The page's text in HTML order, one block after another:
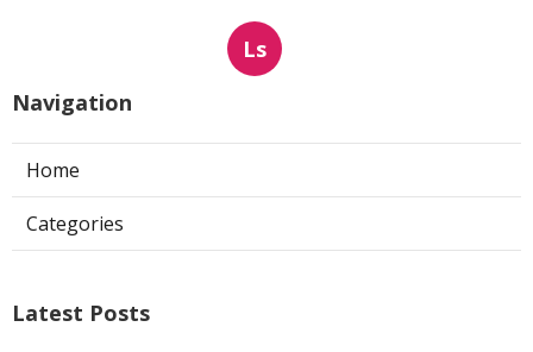
Ls
Navigation
Home
Categories
Latest Posts